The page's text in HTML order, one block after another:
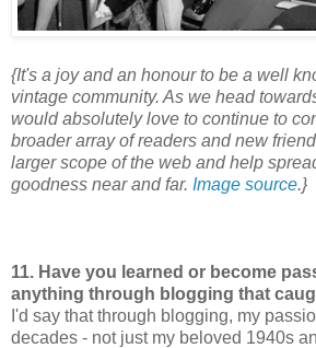
{It's a joy and an honour to be a well
vintage community. As we head
would absolutely love to continue to
broader array of readers and new
larger scope of the web and help
goodness near and far. Image source.}
11. Have you learned or become
anything through blogging that
I'd say that through blogging, my
decades - not just my beloved 1940s